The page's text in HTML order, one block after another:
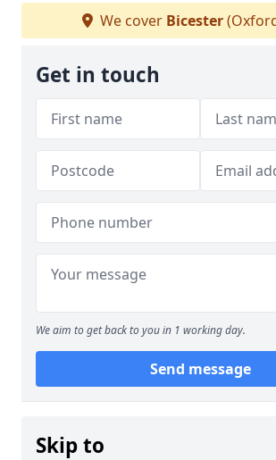
We cover Bicester
Get in touch
We aim to get back to you in 1 working day.
Send message
Skip to